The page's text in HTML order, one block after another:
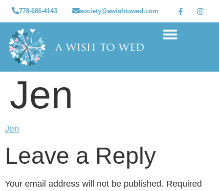
778-686-4143 society@awishtowed.com
Jen
Jen
Leave a Reply
Your email address will not be published. Required